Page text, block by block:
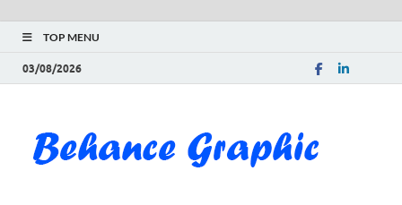
TOP MENU
03/08/2026